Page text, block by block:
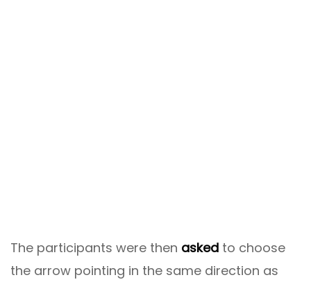
The participants were then asked to choose
the arrow pointing in the same direction as